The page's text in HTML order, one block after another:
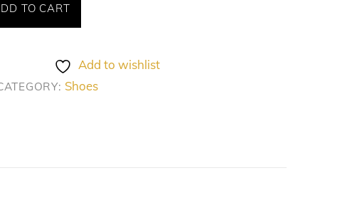
TO CART
Add to wishlist
Shoes